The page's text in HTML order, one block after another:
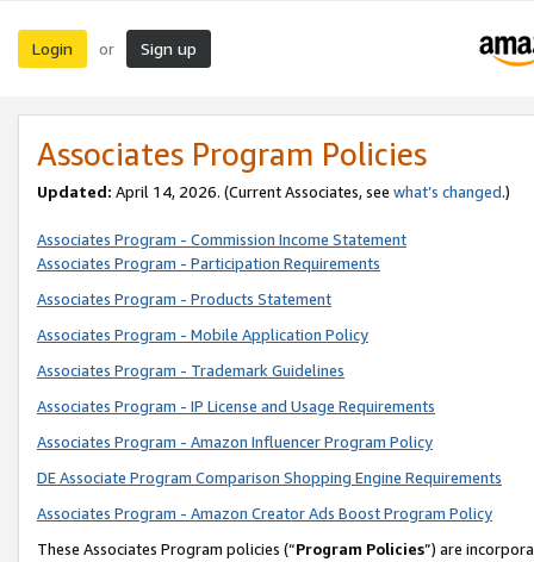
Login or Sign up
Associates Program Policies
Updated: April 14, 2026. (Current Associates, see what’s changed.)
Associates Program - Commission Income Statement
Associates Program - Participation Requirements
Associates Program - Products Statement
Associates Program - Mobile Application Policy
Associates Program - Trademark Guidelines
Associates Program - IP License and Usage Requirements
Associates Program - Amazon Influencer Program Policy
DE Associate Program Comparison Shopping Engine Requirements
Associates Program - Amazon Creator Ads Boost Program Policy
These Associates Program policies (“Program Policies”) are